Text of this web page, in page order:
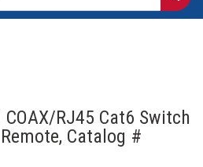
RJ45 Cat6 Switch
Catalog #